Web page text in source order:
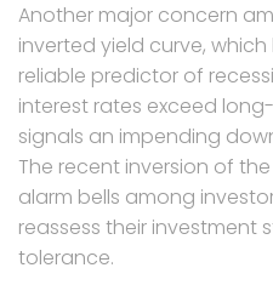
Another major concern
inverted yield curve,
reliable predictor of
interest rates exceed
signals an impending
The recent inversion of
alarm bells among
reassess their investment
tolerance.